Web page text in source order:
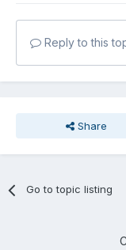
Reply to this
Share
Go to topic listing